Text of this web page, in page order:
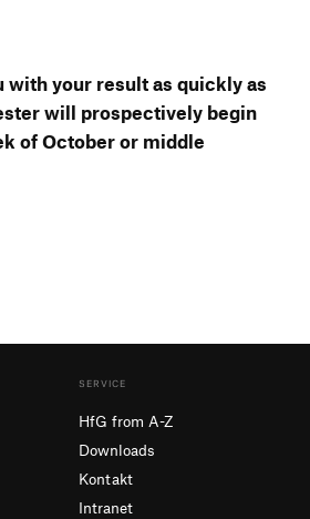
with your result as quickly as
will pros­pec­tively begin
of October or middle
SERVICE
HfG from A-Z
Downloads
Kontakt
Intranet